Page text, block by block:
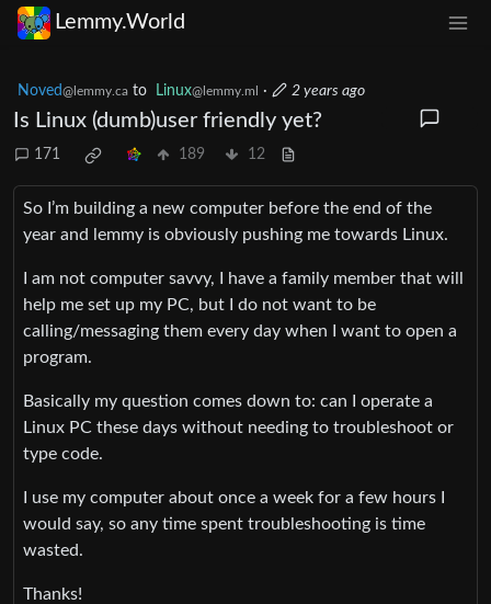
Lemmy.World
Noved@lemmy.ca to Linux@lemmy.ml · 2 years ago
Is Linux (dumb)user friendly yet?
171 189 12
So I’m building a new computer before the end of the
year and lemmy is obviously pushing me towards Linux.
I am not computer savvy, I have a family member that will
help me set up my PC, but I do not want to be
calling/messaging them every day when I want to open a
program.
Basically my question comes down to: can I operate a
Linux PC these days without needing to troubleshoot or
type code.
I use my computer about once a week for a few hours I
would say, so any time spent troubleshooting is time
wasted.
Thanks!